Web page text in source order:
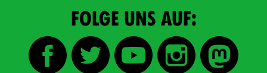
FOLGE UNS AUF: